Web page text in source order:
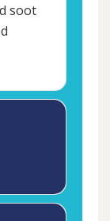
soot